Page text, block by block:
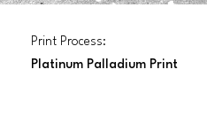
Print Process:
Platinum Palladium Print